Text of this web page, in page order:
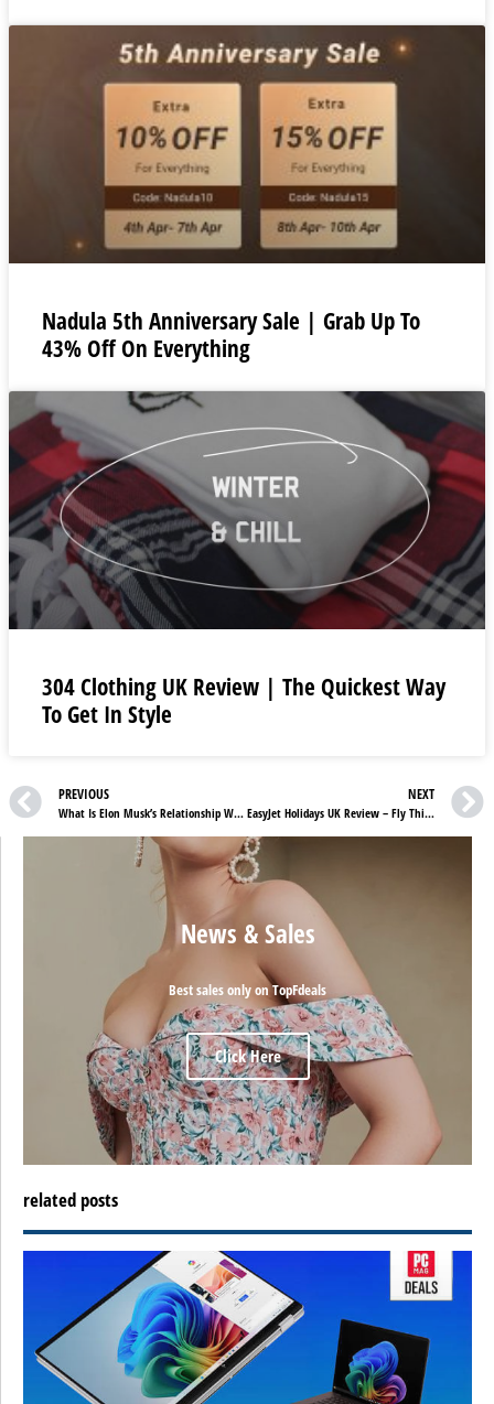
Nadula 5th Anniversary Sale | Grab Up To
43% Off On Everything
304 Clothing UK Review | The Quickest Way
To Get In Style
PREVIOUS
What Is Elon Musk’s Relationship With ChatGPT?
NEXT
EasyJet Holidays UK Review – Fly This Summer At Unbeatable Prices
News & Sales
Best sales only on TopFdeals
Click Here
related posts